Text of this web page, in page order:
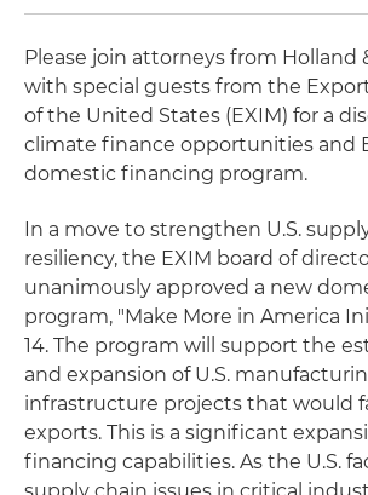
Please join attorneys from Holland
with special guests from the
of the United States (EXIM) for a
climate finance opportunities and
domestic financing program.
In a move to strengthen U.S.
resiliency, the EXIM board of
unanimously approved a new
program, "Make More in America
14. The program will support the
and expansion of U.S.
infrastructure projects that would
exports. This is a significant
financing capabilities. As the U.S.